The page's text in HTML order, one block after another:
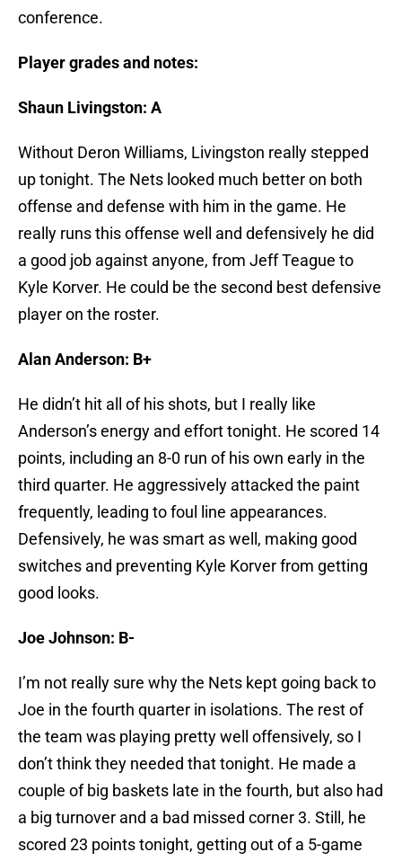
conference.
Player grades and notes:
Shaun Livingston: A
Without Deron Williams, Livingston really stepped
up tonight. The Nets looked much better on both
offense and defense with him in the game. He
really runs this offense well and defensively he did
a good job against anyone, from Jeff Teague to
Kyle Korver. He could be the second best defensive
player on the roster.
Alan Anderson: B+
He didn’t hit all of his shots, but I really like
Anderson’s energy and effort tonight. He scored 14
points, including an 8-0 run of his own early in the
third quarter. He aggressively attacked the paint
frequently, leading to foul line appearances.
Defensively, he was smart as well, making good
switches and preventing Kyle Korver from getting
good looks.
Joe Johnson: B-
I’m not really sure why the Nets kept going back to
Joe in the fourth quarter in isolations. The rest of
the team was playing pretty well offensively, so I
don’t think they needed that tonight. He made a
couple of big baskets late in the fourth, but also had
a big turnover and a bad missed corner 3. Still, he
scored 23 points tonight, getting out of a 5-game